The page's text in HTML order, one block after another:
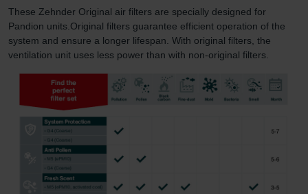
These Zehnder Original air filters are specially designed for
Pandion units.Original filters guarantee efficient operation of the
system and ensure a longer lifespan. With original filters, the
ventilation unit uses less power than with non-original filters.